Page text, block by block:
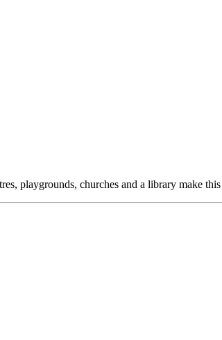
playgrounds, churches and a library make